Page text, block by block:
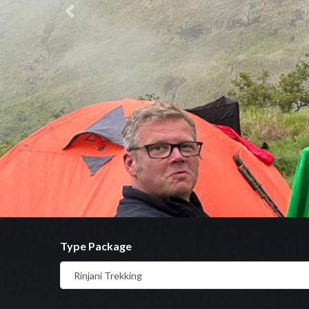
Previous
Type Package